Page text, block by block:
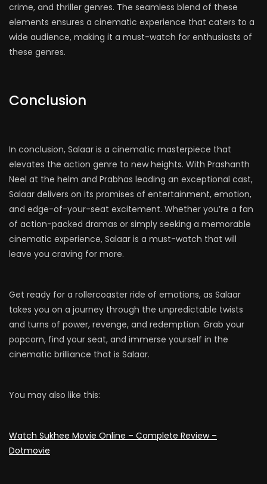
crime, and thriller genres. The seamless blend of these
elements ensures a cinematic experience that caters to a
wide audience, making it a must-watch for enthusiasts of
these genres.
Conclusion
In conclusion, Salaar is a cinematic masterpiece that
elevates the action genre to new heights. With Prashanth
Neel at the helm and Prabhas leading an exceptional cast,
Salaar delivers on its promises of entertainment, emotion,
and edge-of-your-seat excitement. Whether you’re a fan
of action-packed dramas or simply seeking a memorable
cinematic experience, Salaar is a must-watch that will
leave you craving for more.
Get ready for a rollercoaster ride of emotions, as Salaar
takes you on a journey through the unpredictable twists
and turns of power, revenge, and redemption. Grab your
popcorn, find your seat, and immerse yourself in the
cinematic brilliance that is Salaar.
You may also like this:
Watch Sukhee Movie Online – Complete Review –
Dotmovie